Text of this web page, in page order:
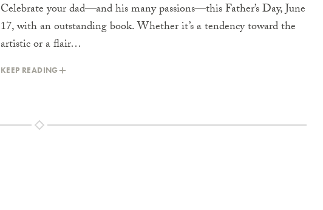
Celebrate your dad—and his many passions—this Father’s Day, June
17, with an outstanding book. Whether it’s a tendency toward the
artistic or a flair…
KEEP READING